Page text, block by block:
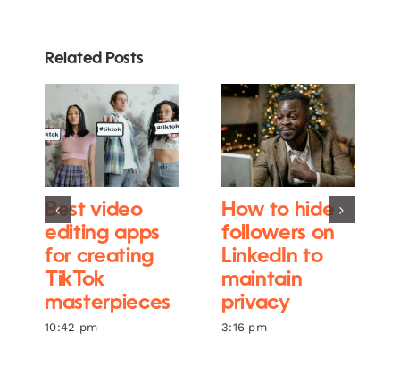
Related Posts
Best video
editing apps
for creating
TikTok
masterpieces
10:42 pm
How to hide
followers on
LinkedIn to
maintain
privacy
3:16 pm